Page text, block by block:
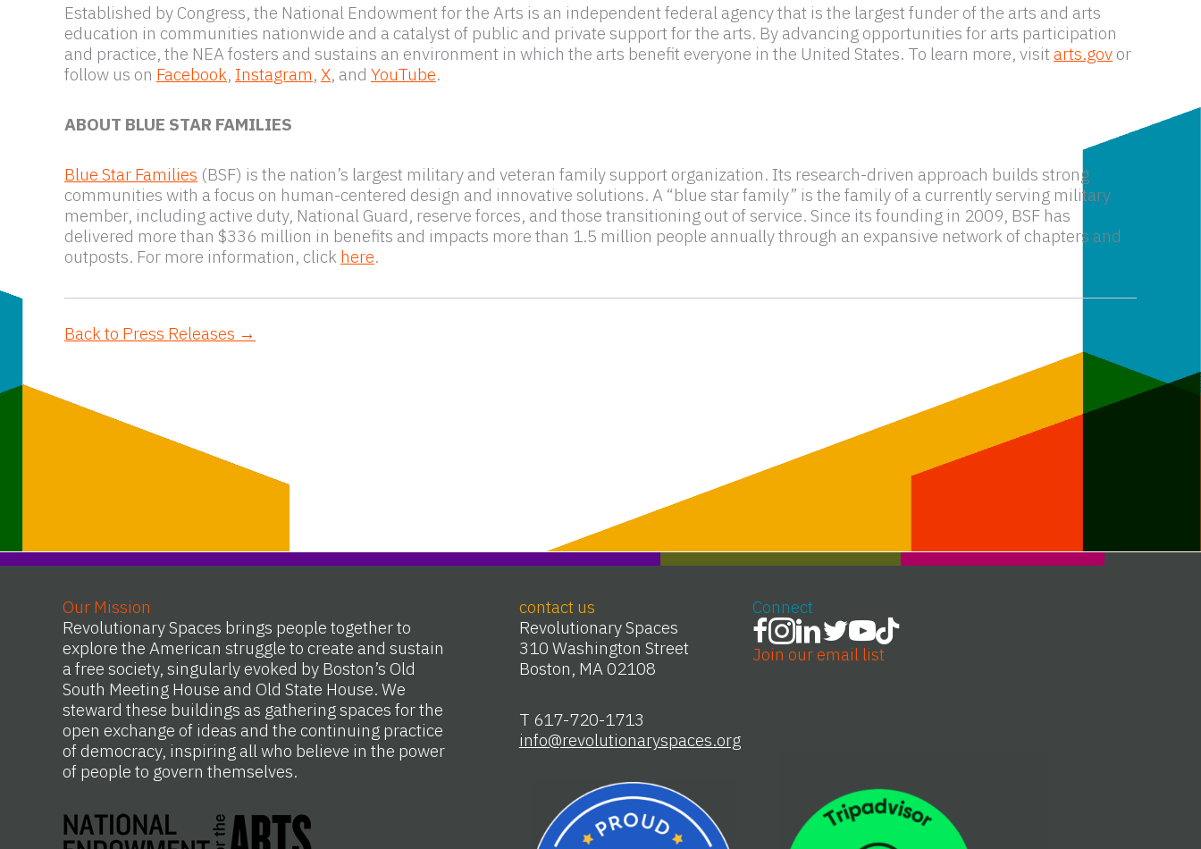
Established by Congress, the National Endowment for the Arts is an independent federal agency that is the largest funder of the arts and arts
education in communities nationwide and a catalyst of public and private support for the arts. By advancing opportunities for arts participation
and practice, the NEA fosters and sustains an environment in which the arts benefit everyone in the United States. To learn more, visit arts.gov or
follow us on Facebook, Instagram, X, and YouTube.
ABOUT BLUE STAR FAMILIES
Blue Star Families (BSF) is the nation’s largest military and veteran family support organization. Its research-driven approach builds strong
communities with a focus on human-centered design and innovative solutions. A “blue star family” is the family of a currently serving military
member, including active duty, National Guard, reserve forces, and those transitioning out of service. Since its founding in 2009, BSF has
delivered more than $336 million in benefits and impacts more than 1.5 million people annually through an expansive network of chapters and
outposts. For more information, click here.
Back to Press Releases →
Our Mission
Revolutionary Spaces brings people together to
explore the American struggle to create and sustain
a free society, singularly evoked by Boston’s Old
South Meeting House and Old State House. We
steward these buildings as gathering spaces for the
open exchange of ideas and the continuing practice
of democracy, inspiring all who believe in the power
of people to govern themselves.
contact us
Revolutionary Spaces
310 Washington Street
Boston, MA 02108
T 617-720-1713
info@revolutionaryspaces.org
Connect
Join our email list